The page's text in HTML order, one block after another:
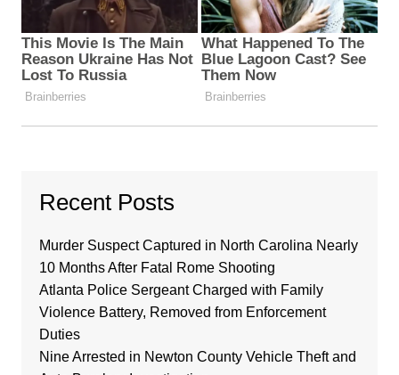
Recent Posts
Murder Suspect Captured in North Carolina Nearly
10 Months After Fatal Rome Shooting
Atlanta Police Sergeant Charged with Family
Violence Battery, Removed from Enforcement
Duties
Nine Arrested in Newton County Vehicle Theft and